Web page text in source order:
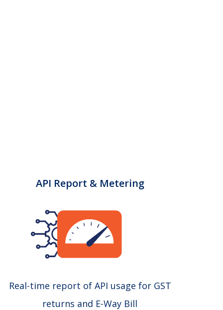
API Report & Metering
Real-time report of API usage for GST
returns and E-Way Bill